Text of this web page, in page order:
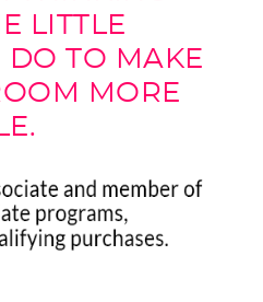
LITTLE
DO TO MAKE
MORE